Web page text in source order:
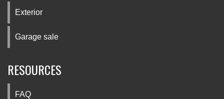
Exterior
Garage sale
RESOURCES
FAQ